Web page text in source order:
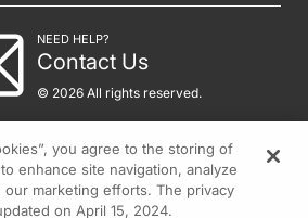
NEED HELP?
Contact Us
© 2026 All rights reserved.
you agree to the storing of
enhance site navigation, analyze
our marketing efforts. The privacy
on April 15, 2024.